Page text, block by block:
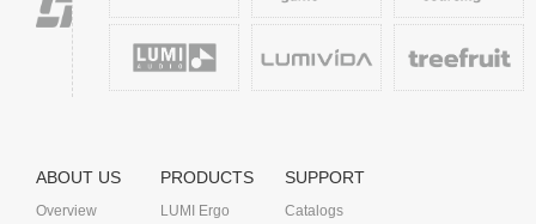
ABOUT US
Overview
PRODUCTS
LUMI Ergo
SUPPORT
Catalogs